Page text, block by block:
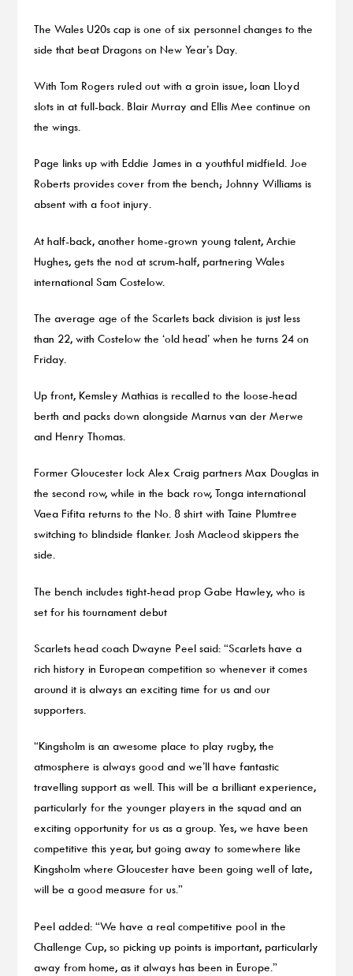
The Wales U20s cap is one of six personnel changes to the
side that beat Dragons on New Year’s Day.
With Tom Rogers ruled out with a groin issue, Ioan Lloyd
slots in at full-back. Blair Murray and Ellis Mee continue on
the wings.
Page links up with Eddie James in a youthful midfield. Joe
Roberts provides cover from the bench; Johnny Williams is
absent with a foot injury.
At half-back, another home-grown young talent, Archie
Hughes, gets the nod at scrum-half, partnering Wales
international Sam Costelow.
The average age of the Scarlets back division is just less
than 22, with Costelow the ‘old head’ when he turns 24 on
Friday.
Up front, Kemsley Mathias is recalled to the loose-head
berth and packs down alongside Marnus van der Merwe
and Henry Thomas.
Former Gloucester lock Alex Craig partners Max Douglas in
the second row, while in the back row, Tonga international
Vaea Fifita returns to the No. 8 shirt with Taine Plumtree
switching to blindside flanker. Josh Macleod skippers the
side.
The bench includes tight-head prop Gabe Hawley, who is
set for his tournament debut
Scarlets head coach Dwayne Peel said: “Scarlets have a
rich history in European competition so whenever it comes
around it is always an exciting time for us and our
supporters.
“Kingsholm is an awesome place to play rugby, the
atmosphere is always good and we’ll have fantastic
travelling support as well. This will be a brilliant experience,
particularly for the younger players in the squad and an
exciting opportunity for us as a group. Yes, we have been
competitive this year, but going away to somewhere like
Kingsholm where Gloucester have been going well of late,
will be a good measure for us.”
Peel added: “We have a real competitive pool in the
Challenge Cup, so picking up points is important, particularly
away from home, as it always has been in Europe.”